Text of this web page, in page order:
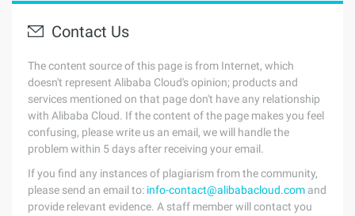
Contact Us
The content source of this page is from Internet, which
doesn't represent Alibaba Cloud's opinion; products and
services mentioned on that page don't have any relationship
with Alibaba Cloud. If the content of the page makes you feel
confusing, please write us an email, we will handle the
problem within 5 days after receiving your email.
If you find any instances of plagiarism from the community,
please send an email to: info-contact@alibabacloud.com and
provide relevant evidence. A staff member will contact you